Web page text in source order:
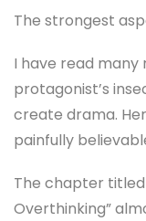
The strongest
I have read
protagonist’s
create drama.
painfully
The chapter
Overthinking”